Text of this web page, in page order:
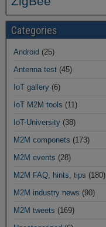
Categories
Android (25)
Antenna test (45)
IoT gallery (6)
IoT M2M tools (11)
IoT-University (38)
M2M componets (173)
M2M events (28)
M2M FAQ, hints, tips (180)
M2M industry news (90)
M2M tweets (169)